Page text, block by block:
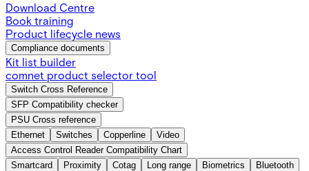
Download Centre
Book training
Product lifecycle news
Compliance documents
Kit list builder
comnet product selector tool
Switch Cross Reference
SFP Compatibility checker
PSU Cross reference
Ethernet
Switches Copperline
Video
Access Control Reader Compatibility Chart
Smartcard
Proximity Cotag Long range Biometrics
Bluetooth